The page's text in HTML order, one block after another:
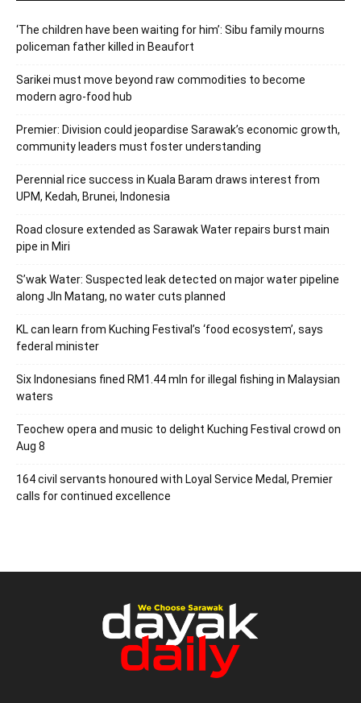
‘The children have been waiting for him’: Sibu family mourns
policeman father killed in Beaufort
Sarikei must move beyond raw commodities to become
modern agro-food hub
Premier: Division could jeopardise Sarawak’s economic growth,
community leaders must foster understanding
Perennial rice success in Kuala Baram draws interest from
UPM, Kedah, Brunei, Indonesia
Road closure extended as Sarawak Water repairs burst main
pipe in Miri
S’wak Water: Suspected leak detected on major water pipeline
along Jln Matang, no water cuts planned
KL can learn from Kuching Festival’s ‘food ecosystem’, says
federal minister
Six Indonesians fined RM1.44 mln for illegal fishing in Malaysian
waters
Teochew opera and music to delight Kuching Festival crowd on
Aug 8
164 civil servants honoured with Loyal Service Medal, Premier
calls for continued excellence